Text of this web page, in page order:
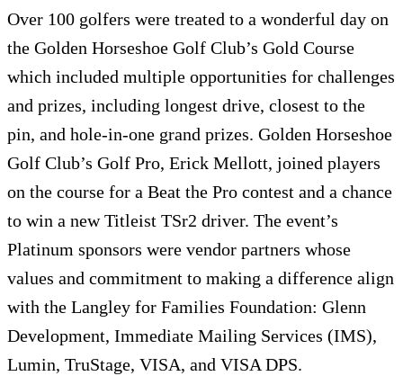
Over 100 golfers were treated to a wonderful day on
the Golden Horseshoe Golf Club’s Gold Course
which included multiple opportunities for challenges
and prizes, including longest drive, closest to the
pin, and hole-in-one grand prizes. Golden Horseshoe
Golf Club’s Golf Pro, Erick Mellott, joined players
on the course for a Beat the Pro contest and a chance
to win a new Titleist TSr2 driver. The event’s
Platinum sponsors were vendor partners whose
values and commitment to making a difference align
with the Langley for Families Foundation: Glenn
Development, Immediate Mailing Services (IMS),
Lumin, TruStage, VISA, and VISA DPS.